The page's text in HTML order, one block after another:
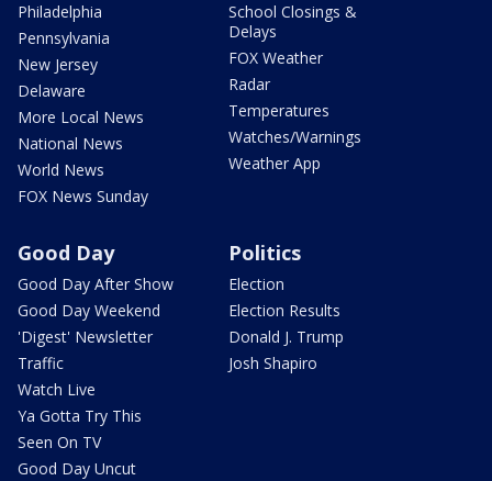
Philadelphia
Pennsylvania
New Jersey
Delaware
More Local News
National News
World News
FOX News Sunday
School Closings &
Delays
FOX Weather
Radar
Temperatures
Watches/Warnings
Weather App
Good Day
Good Day After Show
Good Day Weekend
'Digest' Newsletter
Traffic
Watch Live
Ya Gotta Try This
Seen On TV
Good Day Uncut
Politics
Election
Election Results
Donald J. Trump
Josh Shapiro